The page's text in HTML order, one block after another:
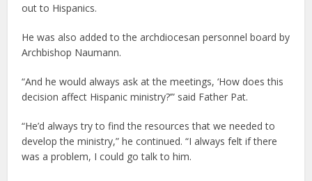
out to Hispanics.
He was also added to the archdiocesan personnel board by
Archbishop Naumann.
“And he would always ask at the meetings, ‘How does this
decision affect Hispanic ministry?’” said Father Pat.
“He’d always try to find the resources that we needed to
develop the ministry,” he continued. “I always felt if there
was a problem, I could go talk to him.